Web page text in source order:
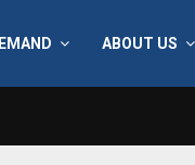
ABOUT US